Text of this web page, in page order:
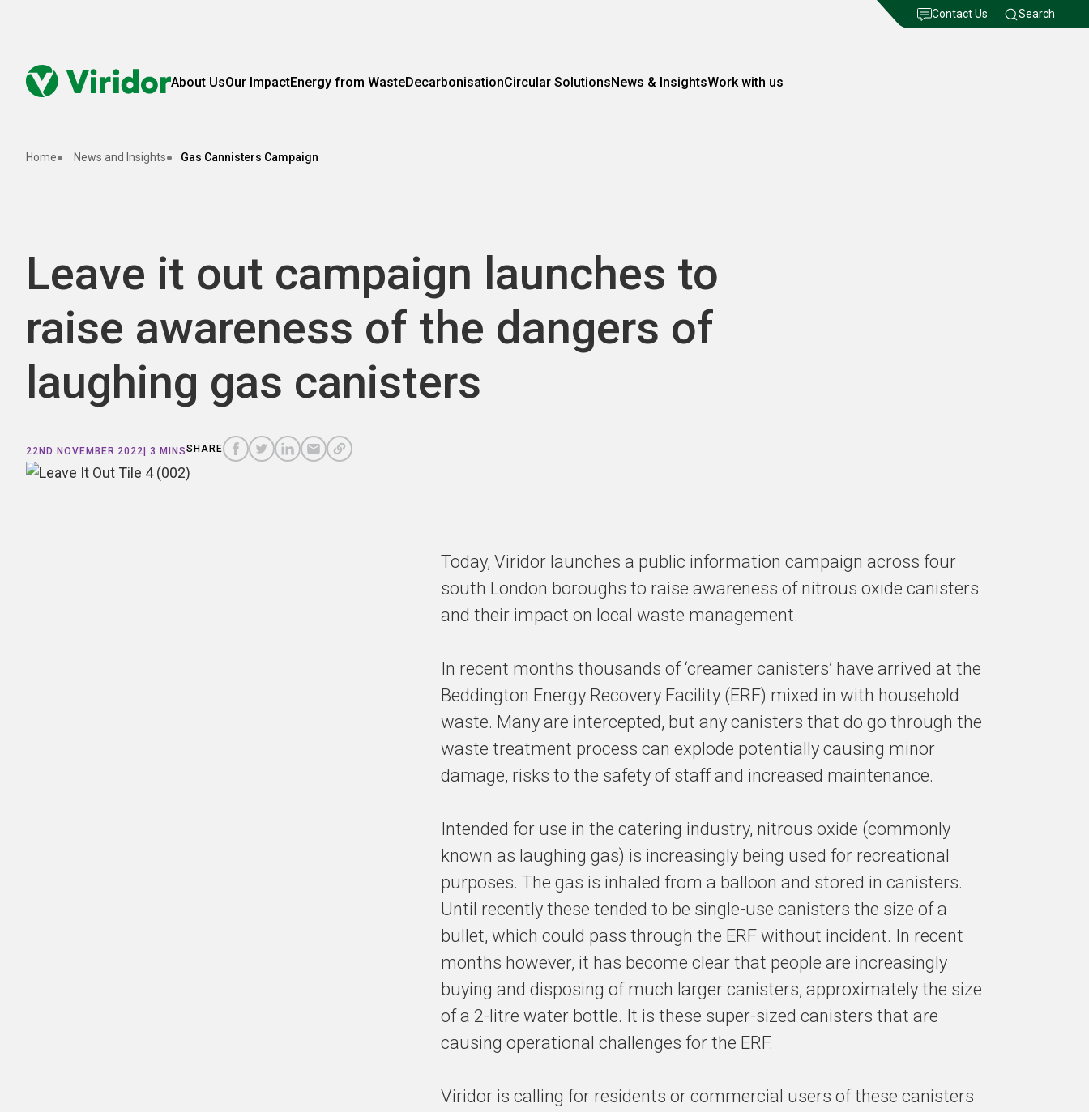
Contact Us Search
About UsOur ImpactEnergy from WasteDecarbonisationCircular SolutionsNews & InsightsWork with us
Home News and Insights Gas Cannisters Campaign
Leave it out campaign launches to
raise awareness of the dangers of
laughing gas canisters
22ND NOVEMBER 2022| 3 MINSSHARE
SHARE TO
FACEBOOK
TO
TWITTER
TO
LINKEDIN
BY
EMAIL
LINK
TO
Today, Viridor launches a public information campaign across four
south London boroughs to raise awareness of nitrous oxide canisters
and their impact on local waste management.
In recent months thousands of ‘creamer canisters’ have arrived at the
Beddington Energy Recovery Facility (ERF) mixed in with household
waste. Many are intercepted, but any canisters that do go through the
waste treatment process can explode potentially causing minor
damage, risks to the safety of staff and increased maintenance.
Intended for use in the catering industry, nitrous oxide (commonly
known as laughing gas) is increasingly being used for recreational
purposes. The gas is inhaled from a balloon and stored in canisters.
Until recently these tended to be single-use canisters the size of a
bullet, which could pass through the ERF without incident. In recent
months however, it has become clear that people are increasingly
buying and disposing of much larger canisters, approximately the size
of a 2-litre water bottle. It is these super-sized canisters that are
causing operational challenges for the ERF.
Viridor is calling for residents or commercial users of these canisters